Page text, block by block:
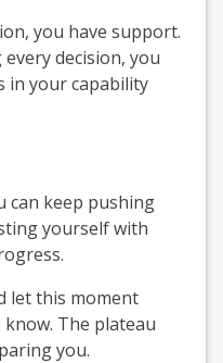
you have support.
decision, you
in your capability
can keep pushing
yourself with
let this moment
The plateau
you.